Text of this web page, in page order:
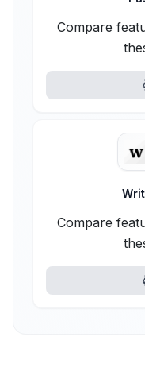
Compare
Compare